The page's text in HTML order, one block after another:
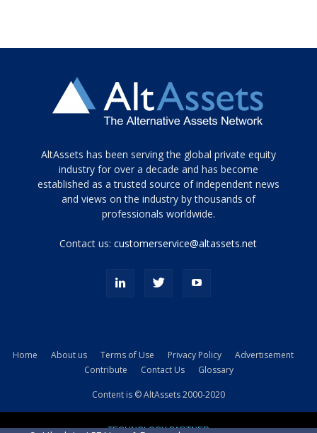
Tamamen
siyah
ve
topuklu
porn
kamyonundan
AltAssets has been serving the global private equity
industry for over a decade and has become
established as a trusted source of independent news
and views on the industry by thousands of
professionals worldwide.
Contact us:customerservice@altassets.net
Home About us Terms of Use Privacy Policy
Advertisement
Contribute
Contact Us Glossary
Content is © AltAssets 2000-2020
TECHNOLOGY PARTNER